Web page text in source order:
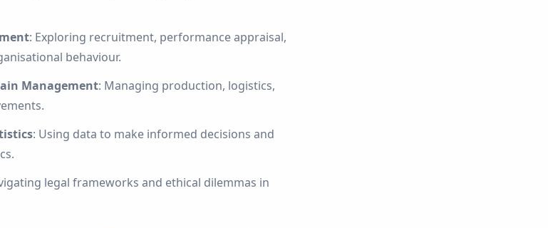
: Exploring recruitment, performance appraisal,
behaviour.
Management: Managing production, logistics,
: Using data to make informed decisions and
legal frameworks and ethical dilemmas in